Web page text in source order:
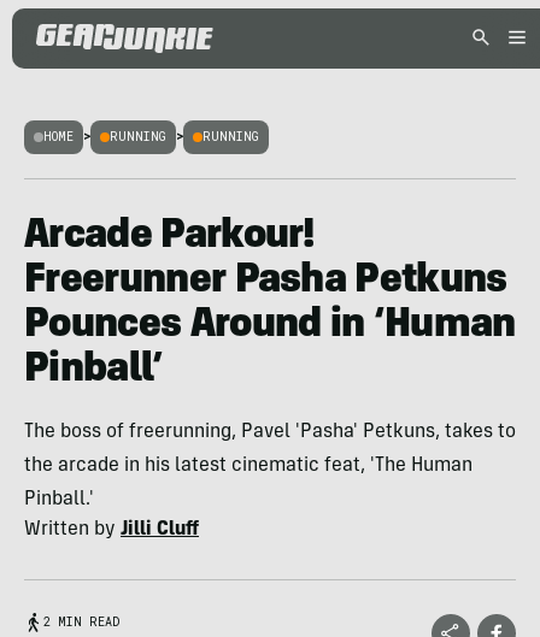
HOME > RUNNING > RUNNING
Arcade Parkour!
Freerunner Pasha Petkuns
Pounces Around in ‘Human
Pinball’
The boss of freerunning, Pavel 'Pasha' Petkuns, takes to
the arcade in his latest cinematic feat, 'The Human
Pinball.'
Written by Jilli Cluff
2 MIN READ